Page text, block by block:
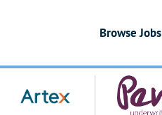
Browse Jobs